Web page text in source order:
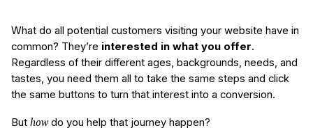
What do all potential customers visiting your website have in
common? They’re interested in what you offer.
Regardless of their different ages, backgrounds, needs, and
tastes, you need them all to take the same steps and click
the same buttons to turn that interest into a conversion.
But howdo you help that journey happen?